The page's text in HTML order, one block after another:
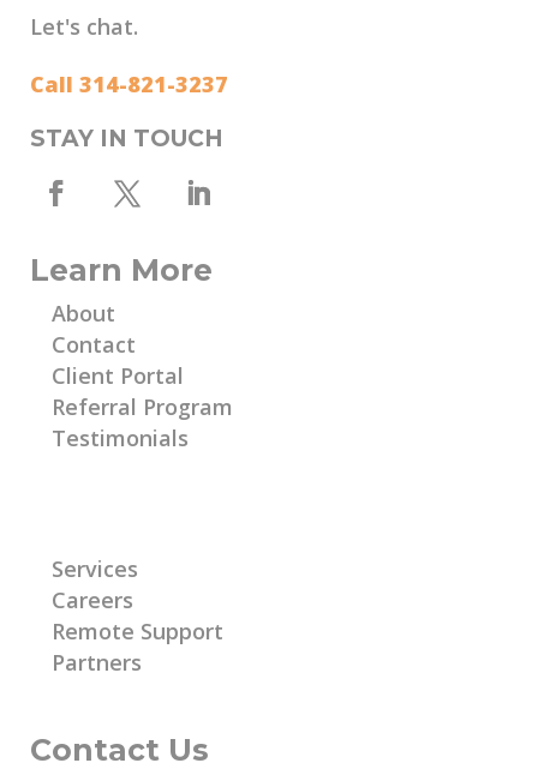
Let's chat.
Call 314-821-3237
STAY IN TOUCH
Learn More
About
Contact
Client Portal
Referral Program
Testimonials
Services
Careers
Remote Support
Partners
Contact Us